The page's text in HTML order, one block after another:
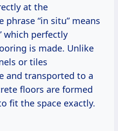
at the
“in situ” means
which perfectly
is made. Unlike
or tiles
and transported to a
floors are formed
fit the space exactly.